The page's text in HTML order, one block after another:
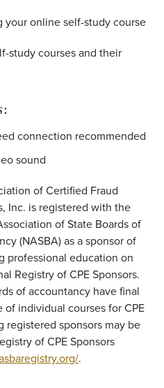
your online self-study course
study courses and their
connection recommended
sound
of Certified Fraud
Inc. is registered with the
of State Boards of
(NASBA) as a sponsor of
professional education on
Registry of CPE Sponsors.
of accountancy have final
individual courses for CPE
registered sponsors may be
of CPE Sponsors
.